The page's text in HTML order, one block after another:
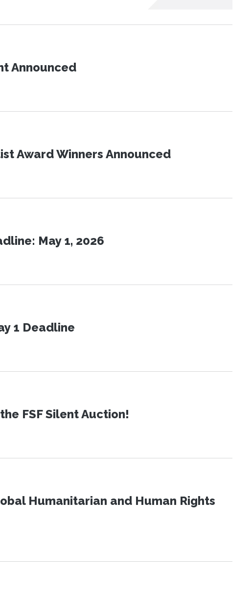
Announced
Award Winners Announced
May 1, 2026
1 Deadline
FSF Silent Auction!
Humanitarian and Human Rights